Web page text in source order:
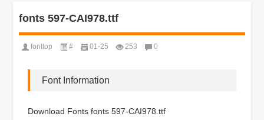
fonts 597-CAI978.ttf
fonttop # 01-25 253 0
Font Information
Download Fonts fonts 597-CAI978.ttf